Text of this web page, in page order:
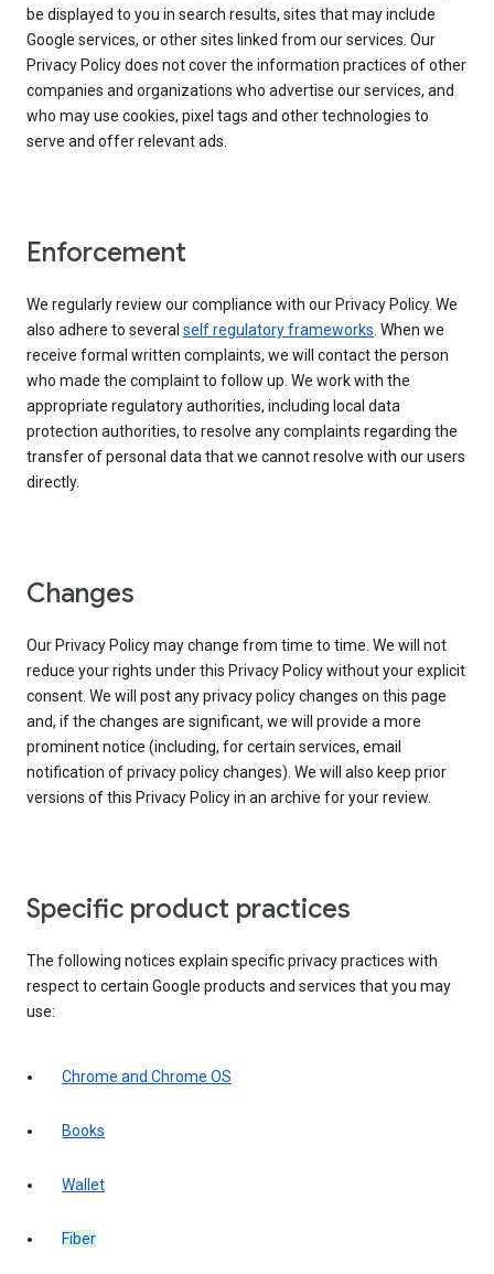
be displayed to you in search results, sites that may include
Google services, or other sites linked from our services. Our
Privacy Policy does not cover the information practices of other
companies and organizations who advertise our services, and
who may use cookies, pixel tags and other technologies to
serve and offer relevant ads.
Enforcement
We regularly review our compliance with our Privacy Policy. We
also adhere to several self regulatory frameworks. When we
receive formal written complaints, we will contact the person
who made the complaint to follow up. We work with the
appropriate regulatory authorities, including local data
protection authorities, to resolve any complaints regarding the
transfer of personal data that we cannot resolve with our users
directly.
Changes
Our Privacy Policy may change from time to time. We will not
reduce your rights under this Privacy Policy without your explicit
consent. We will post any privacy policy changes on this page
and, if the changes are significant, we will provide a more
prominent notice (including, for certain services, email
notification of privacy policy changes). We will also keep prior
versions of this Privacy Policy in an archive for your review.
Specific product practices
The following notices explain specific privacy practices with
respect to certain Google products and services that you may
use:
Chrome and Chrome OS
Books
Wallet
Fiber